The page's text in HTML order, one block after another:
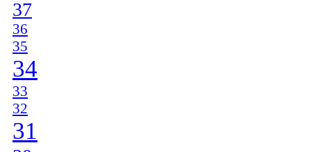
37
36
35
34
33
32
31